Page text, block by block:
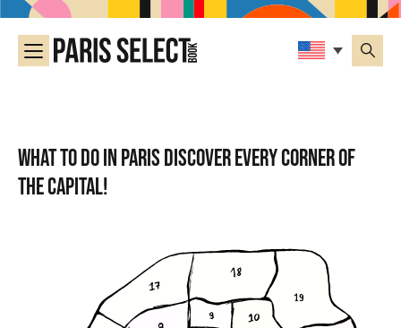
What to do in Paris Discover every corner of
the capital!